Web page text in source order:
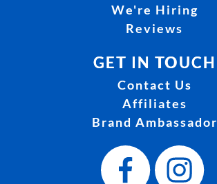
We're Hiring
Reviews
GET IN TOUCH
Contact Us
Affiliates
Brand Ambassador